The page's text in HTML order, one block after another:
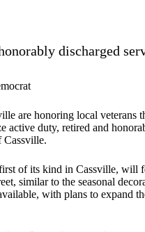
discharged
are honoring local veterans
active duty, retired and
Cassville.
of its kind in Cassville, will
similar to the seasonal
with plans to expand